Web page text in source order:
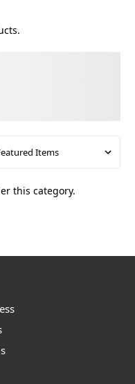
this category.